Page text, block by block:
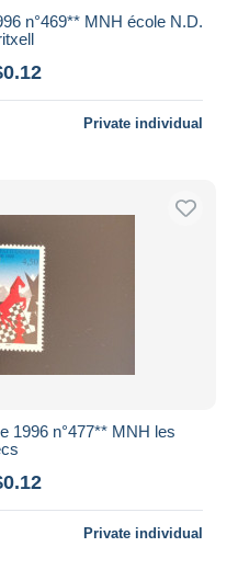
n°469** MNH école N.D.
Private individual
1996 n°477** MNH les
Private individual